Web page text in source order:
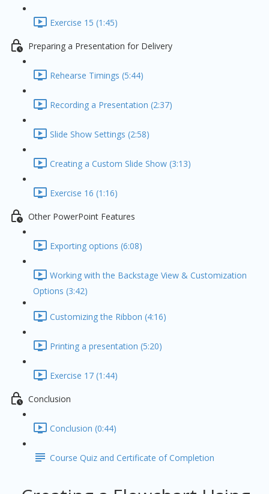
Exercise 15 (1:45)
Preparing a Presentation for Delivery
Rehearse Timings (5:44)
Recording a Presentation (2:37)
Slide Show Settings (2:58)
Creating a Custom Slide Show (3:13)
Exercise 16 (1:16)
Other PowerPoint Features
Exporting options (6:08)
Working with the Backstage View & Customization
Options (3:42)
Customizing the Ribbon (4:16)
Printing a presentation (5:20)
Exercise 17 (1:44)
Conclusion
Conclusion (0:44)
Course Quiz and Certificate of Completion